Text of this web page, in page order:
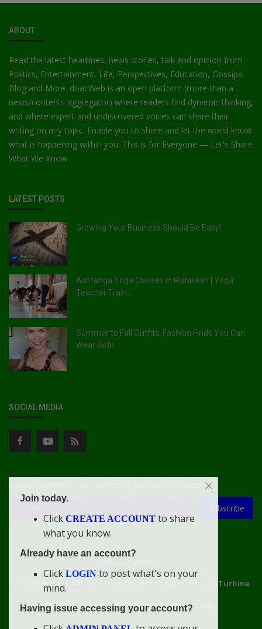
ABOUT
Read the latest headlines, news stories, talk and opinion from
Politics, Entertainment, Life, Perspectives, Education, Gossips,
Blog and More. doacWeb is an open platform (more than a
news/contents aggregator) where readers find dynamic thinking,
and where expert and undiscovered voices can share their
writing on any topic. Enable you to share and let the world know
what is happening within you. This is for Everyone — Let's Share
What We Know
LATEST POSTS
Growing Your Business Should Be Easy!
Ashtanga Yoga Classes in Rishikesh | Yoga
Teacher Train...
Summer to Fall Outfits: Fashion Finds You Can
Wear Both...
SOCIAL MEDIA
Subscribe
doacweb.com, Africa
Didi-Omah's Compound, Gas Turbine
Extension, Rumuekini, Rivers State, Nigeria.
WhatsApp: 09031633831
Join today.
Click CREATE ACCOUNT to share
what you know.
Already have an account?
Click LOGIN to post what's on your
mind.
Having issue accessing your account?